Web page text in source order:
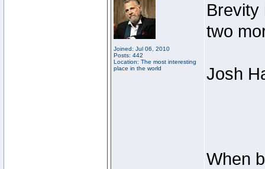
Joined: Jul 06, 2010
Posts: 442
Location: The most interesting
place in the world
Brevity
two
Josh
When